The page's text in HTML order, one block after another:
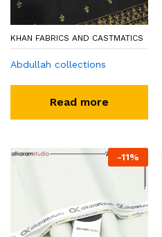
KHAN FABRICS AND CASTMATICS
Abdullah collections
Read more
-11%